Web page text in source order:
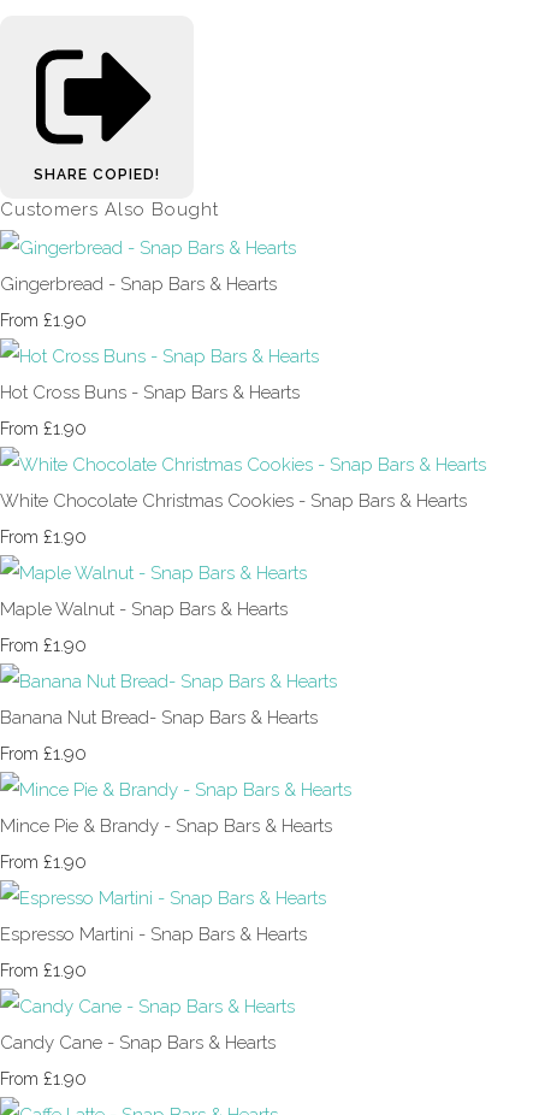
SHARE COPIED!
Customers Also Bought
Gingerbread - Snap Bars & Hearts
From £1.90
Hot Cross Buns - Snap Bars & Hearts
From £1.90
White Chocolate Christmas Cookies - Snap Bars & Hearts
From £1.90
Maple Walnut - Snap Bars & Hearts
From £1.90
Banana Nut Bread- Snap Bars & Hearts
From £1.90
Mince Pie & Brandy - Snap Bars & Hearts
From £1.90
Espresso Martini - Snap Bars & Hearts
From £1.90
Candy Cane - Snap Bars & Hearts
From £1.90